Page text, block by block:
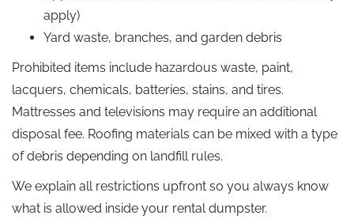
apply)
Yard waste, branches, and garden debris
Prohibited items include hazardous waste, paint,
lacquers, chemicals, batteries, stains, and tires.
Mattresses and televisions may require an additional
disposal fee. Roofing materials can be mixed with a type
of debris depending on landfill rules.
We explain all restrictions upfront so you always know
what is allowed inside your rental dumpster.